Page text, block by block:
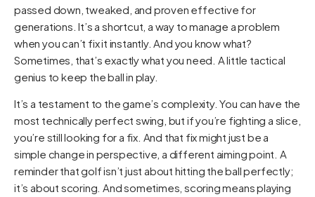
passed down, tweaked, and proven effective for
generations. It’s a shortcut, a way to manage a problem
when you can’t fix it instantly. And you know what?
Sometimes, that’s exactly what you need. A little tactical
genius to keep the ball in play.
It’s a testament to the game’s complexity. You can have the
most technically perfect swing, but if you’re fighting a slice,
you’re still looking for a fix. And that fix might just be a
simple change in perspective, a different aiming point. A
reminder that golf isn’t just about hitting the ball perfectly;
it’s about scoring. And sometimes, scoring means playing